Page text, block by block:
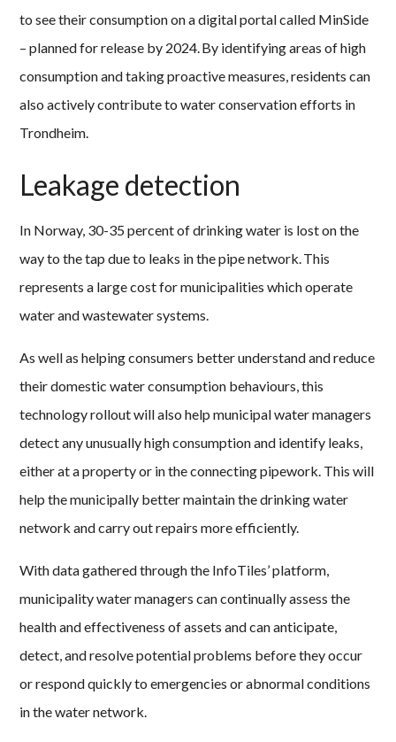
to see their consumption on a digital portal called MinSide
– planned for release by 2024. By identifying areas of high
consumption and taking proactive measures, residents can
also actively contribute to water conservation efforts in
Trondheim.
Leakage detection
In Norway, 30-35 percent of drinking water is lost on the
way to the tap due to leaks in the pipe network. This
represents a large cost for municipalities which operate
water and wastewater systems.
As well as helping consumers better understand and reduce
their domestic water consumption behaviours, this
technology rollout will also help municipal water managers
detect any unusually high consumption and identify leaks,
either at a property or in the connecting pipework. This will
help the municipally better maintain the drinking water
network and carry out repairs more efficiently.
With data gathered through the InfoTiles’ platform,
municipality water managers can continually assess the
health and effectiveness of assets and can anticipate,
detect, and resolve potential problems before they occur
or respond quickly to emergencies or abnormal conditions
in the water network.